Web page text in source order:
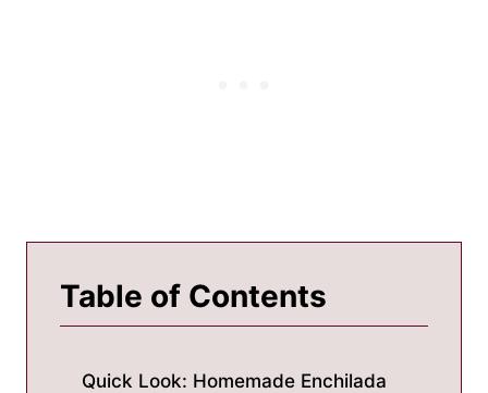
Table of Contents
Quick Look: Homemade Enchilada